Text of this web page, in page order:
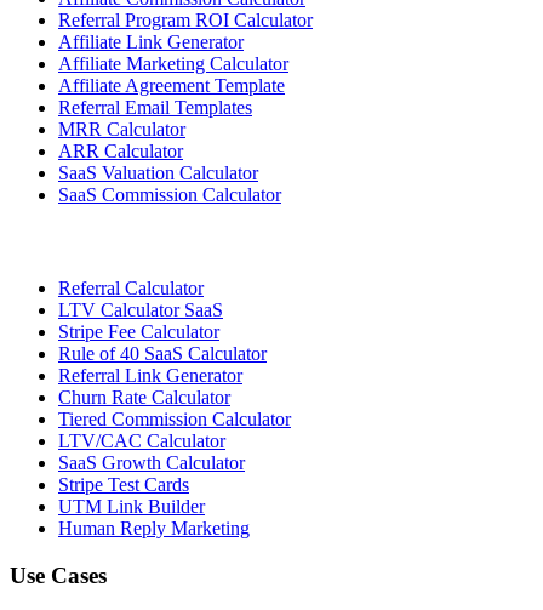
Referral Program ROI Calculator
Affiliate Link Generator
Affiliate Marketing Calculator
Affiliate Agreement Template
Referral Email Templates
MRR Calculator
ARR Calculator
SaaS Valuation Calculator
SaaS Commission Calculator
Referral Calculator
LTV Calculator SaaS
Stripe Fee Calculator
Rule of 40 SaaS Calculator
Referral Link Generator
Churn Rate Calculator
Tiered Commission Calculator
LTV/CAC Calculator
SaaS Growth Calculator
Stripe Test Cards
UTM Link Builder
Human Reply Marketing
Use Cases